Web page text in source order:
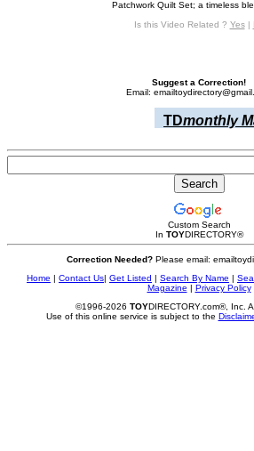
Patchwork Quilt Set; a timeless
Is this Video Related ? Yes|
Suggest a Correction!
Email:
TDmonthly
Custom Search
In TOYDIRECTORY®
Correction Needed? Please email:
Home
Contact Us Get Listed Search By Name
Magazine
Privacy Policy
©1996-2026 TOYDIRECTORY.com®, Inc.
Use of this online service is subject to the